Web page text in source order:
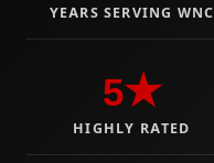
YEARS SERVING WNC
5★
HIGHLY RATED